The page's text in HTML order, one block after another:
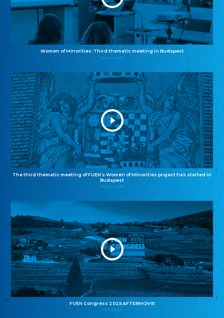
Women of Minorities: Third thematic meeting in Budapest
04.12.2025
The third thematic meeting of FUEN’s Women of Minorities project has started in
Budapest
02.12.2025
FUEN Congress 2025 AFTERMOVIE
11.11.2025